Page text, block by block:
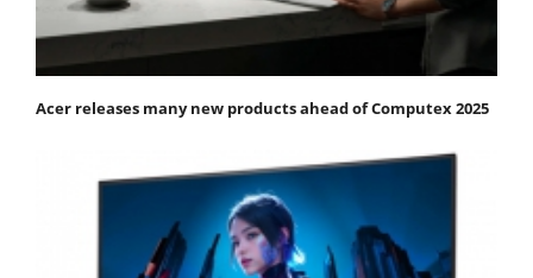
Acer releases many new products ahead of Computex 2025